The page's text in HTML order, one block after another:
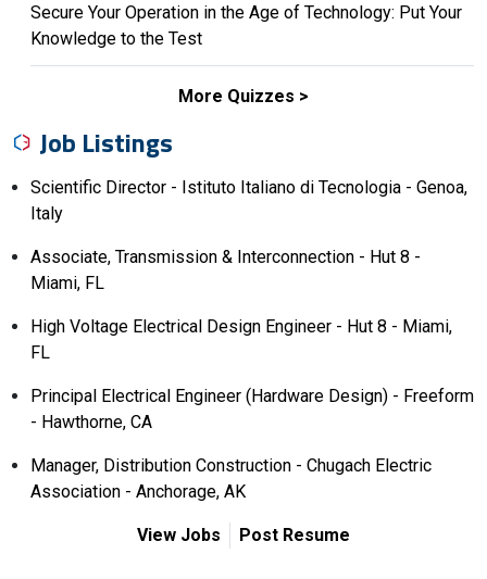
Secure Your Operation in the Age of Technology: Put Your
Knowledge to the Test
More Quizzes
Job Listings
Scientific Director - Istituto Italiano di Tecnologia - Genoa,
Italy
Associate, Transmission & Interconnection - Hut 8 -
Miami, FL
High Voltage Electrical Design Engineer - Hut 8 - Miami,
FL
Principal Electrical Engineer (Hardware Design) - Freeform
- Hawthorne, CA
Manager, Distribution Construction - Chugach Electric
Association - Anchorage, AK
View Jobs Post Resume